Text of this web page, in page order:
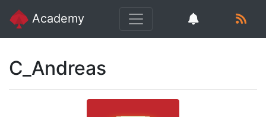
Academy
C_Andreas